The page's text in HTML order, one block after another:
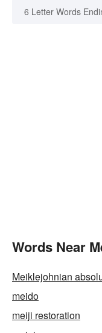
6 Letter Words
Words Near
Meiklejohnian
meido
meiji restoration